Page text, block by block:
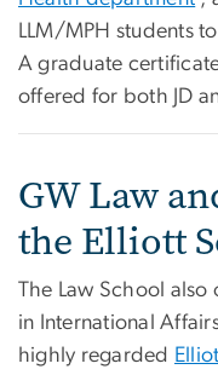
LLM/MPH students
A graduate
offered for both JD
GW Law
the Elliott
The Law School also
in International
highly regarded